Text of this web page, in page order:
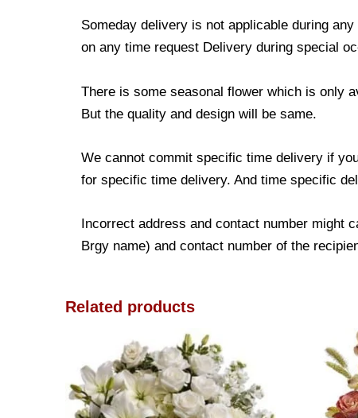
Someday delivery is not applicable during
on any time request Delivery during special
There is some seasonal flower which is only
But the quality and design will be same.
We cannot commit specific time delivery if
for specific time delivery. And time specific
Incorrect address and contact number might
Brgy name) and contact number of the
Related products